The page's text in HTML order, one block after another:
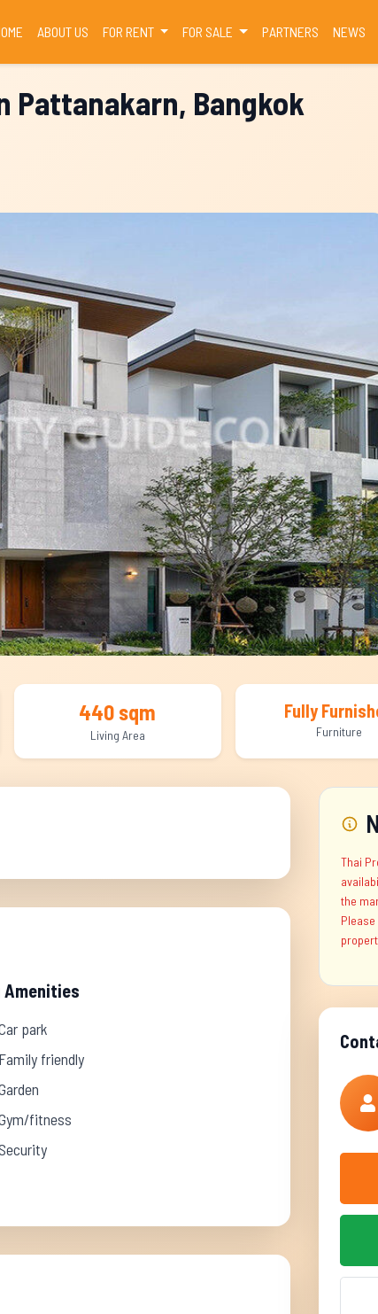
(CURRENT)
ABOUT US FOR RENT FOR SALE PARTNERS NEWS
Pattanakarn, Bangkok
440 sqm
Living Area
Fully
Furniture
Amenities
park
Family friendly
fitness
Thai
the